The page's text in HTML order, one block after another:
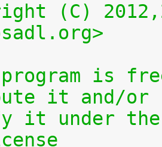
(C)
is
it and/or
it under the